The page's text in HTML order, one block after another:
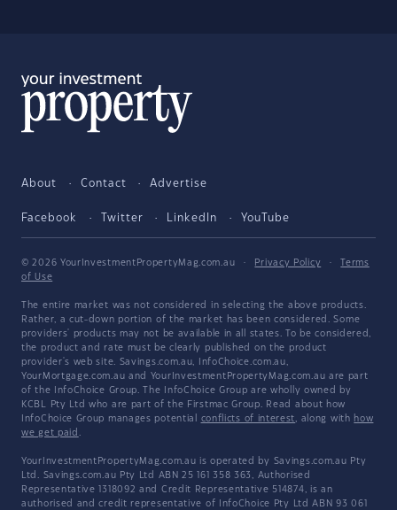
About Contact Advertise
Facebook Twitter LinkedIn YouTube
© 2026 YourInvestmentPropertyMag.com.au · Privacy Policy ·
Terms
of Use
The entire market was not considered in selecting the above products.
Rather, a cut-down portion of the market has been considered. Some
providers' products may not be available in all states. To be considered,
the product and rate must be clearly published on the product
provider's web site. Savings.com.au, InfoChoice.com.au,
YourMortgage.com.au and YourInvestmentPropertyMag.com.au are part
of the InfoChoice Group. The InfoChoice Group are wholly owned by
KCBL Pty Ltd who are part of the Firstmac Group. Read about how
InfoChoice Group manages potential conflicts of interest, along with how
we get paid .
YourInvestmentPropertyMag.com.au is operated by Savings.com.au Pty
Ltd. Savings.com.au Pty Ltd ABN 25 161 358 363, Authorised
Representative 1318092 and Credit Representative 514874, is an
authorised and credit representative of InfoChoice Pty Ltd ABN 93 061